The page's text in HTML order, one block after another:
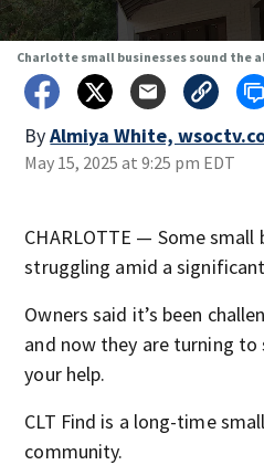
Charlotte small businesses sound the
ByAlmiya White,
May 15, 2025 at 9:25 pm EDT
CHARLOTTE — Some small
struggling amid a
Owners said it’s been
and now they are turning
your help.
CLT Find is a long-time
community.